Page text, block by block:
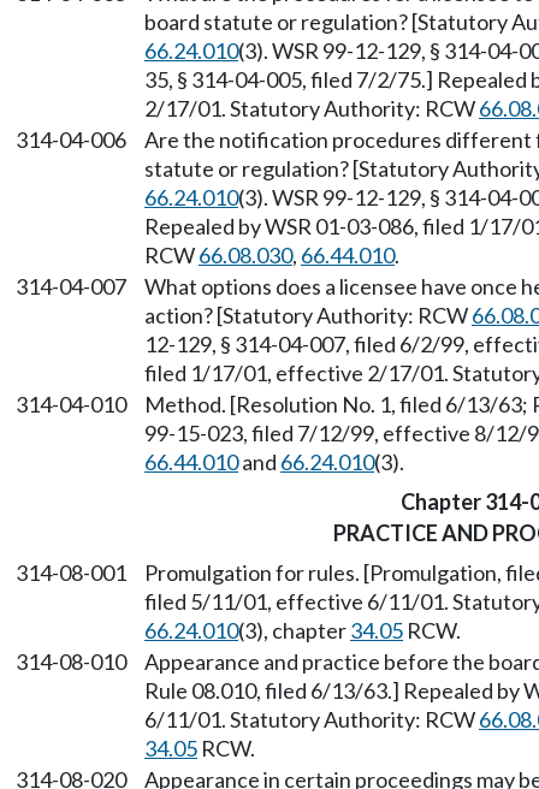
board statute or regulation? [Statutory
66.24.010(3). WSR 99-12-129, § 314-
35, § 314-04-005, filed 7/2/75.]
2/17/01. Statutory Authority: RCW
314-04-006
Are the notification procedures different
statute or regulation? [Statutory
66.24.010(3). WSR 99-12-129, § 314-
Repealed by WSR 01-03-086, filed 1/
RCW66.08.030, 66.44.010.
314-04-007
What options does a licensee have once
action? [Statutory Authority: RCW
12-129, § 314-04-007, filed 6/2/99,
filed 1/17/01, effective 2/17/01.
314-04-010
Method. [Resolution No. 1, filed 6/13/63;
99-15-023, filed 7/12/99, effective 8/12/
66.44.010and 66.24.010(3).
Chapter 314-
PRACTICE AND
314-08-001
Promulgation for rules. [Promulgation,
filed 5/11/01, effective 6/11/01.
66.24.010(3), chapter34.05 RCW.
314-08-010
Appearance and practice before the
Rule 08.010, filed 6/13/63.] Repealed by
6/11/01. Statutory Authority: RCW
34.05 RCW.
314-08-020
Appearance in certain proceedings may